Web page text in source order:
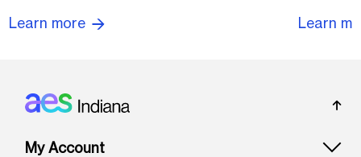
Learn more Learn
Footer: Indiana
My Account